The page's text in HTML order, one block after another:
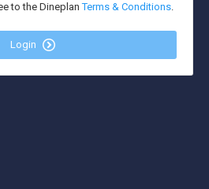
to the DineplanTerms & Conditions.
Login